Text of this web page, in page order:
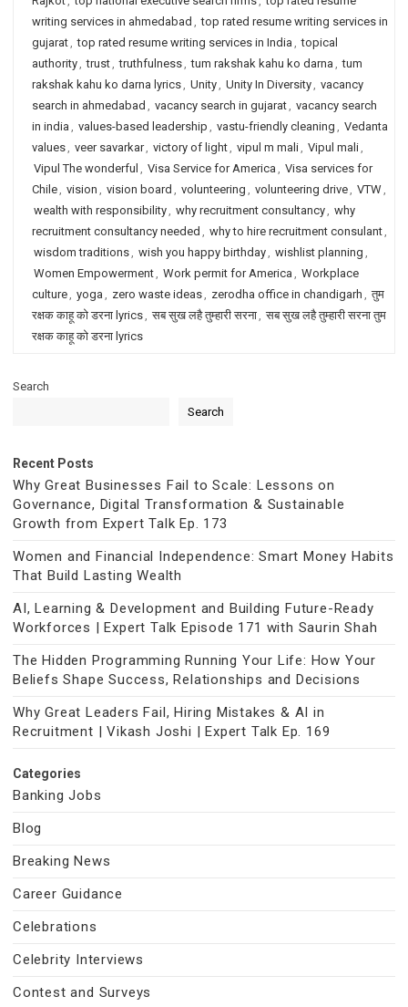
writing services in ahmedabad , top rated resume writing services in
gujarat, top rated resume writing services in India , topical
authority, trust, truthfulness, tum rakshak kahu ko darna , tum
rakshak kahu ko darna lyrics, Unity, Unity In Diversity, vacancy
search in ahmedabad , vacancy search in gujarat, vacancy search
in india , values-based leadership , vastu-friendly cleaning , Vedanta
values, veer savarkar, victory of light, vipul m mali, Vipul mali,
Vipul The wonderful , Visa Service for America , Visa services for
Chile, vision , vision board , volunteering , volunteering drive, VTW,
wealth with responsibility, why recruitment consultancy, why
recruitment consultancy needed , why to hire recruitment consulant,
wisdom traditions, wish you happy birthday, wishlist planning ,
Women Empowerment, Work permit for America , Workplace
culture, yoga , zero waste ideas, zerodha office in chandigarh , तुम
रक्षक काहू को डरना lyrics, सब सुख लहै तुम्हारी सरना, सब सुख लहै तुम्हारी सरना तुम
रक्षक काहू को डरना lyrics
Search
Search
Recent Posts
Why Great Businesses Fail to Scale: Lessons on
Governance, Digital Transformation & Sustainable
Growth from Expert Talk Ep. 173
Women and Financial Independence: Smart Money Habits
That Build Lasting Wealth
AI, Learning & Development and Building Future-Ready
Workforces | Expert Talk Episode 171 with Saurin Shah
The Hidden Programming Running Your Life: How Your
Beliefs Shape Success, Relationships and Decisions
Why Great Leaders Fail, Hiring Mistakes & AI in
Recruitment | Vikash Joshi | Expert Talk Ep. 169
Categories
Banking Jobs
Blog
Breaking News
Career Guidance
Celebrations
Celebrity Interviews
Contest and Surveys